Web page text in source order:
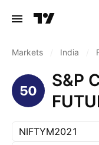
Markets India
S&P
NIFTYM2021